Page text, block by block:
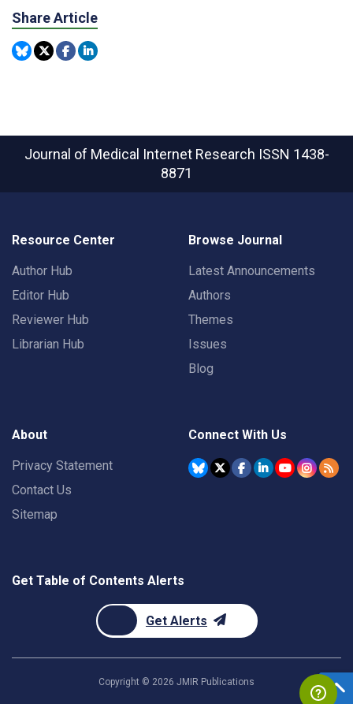
Share Article
Journal of Medical Internet Research ISSN 1438-
8871
Resource Center
Author Hub
Editor Hub
Reviewer Hub
Librarian Hub
Browse Journal
Latest Announcements
Authors
Themes
Issues
Blog
About
Privacy Statement
Contact Us
Sitemap
Connect With Us
Get Table of Contents Alerts
Get Alerts
Copyright © 2026 JMIR Publications